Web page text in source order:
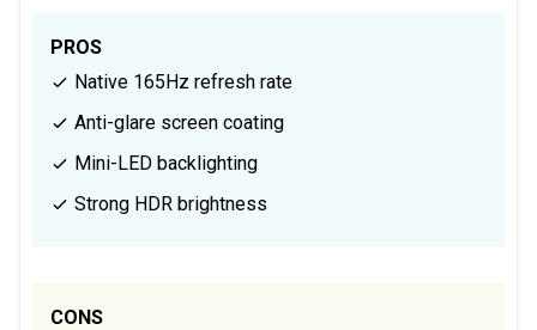
PROS
Native 165Hz refresh rate
Anti-glare screen coating
Mini-LED backlighting
Strong HDR brightness
CONS